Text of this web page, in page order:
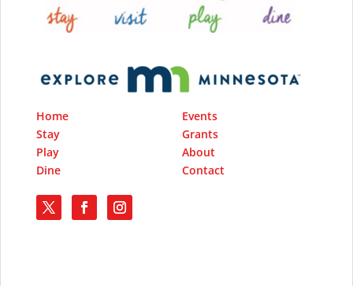
Home
Stay
Play
Dine
Events
Grants
About
Contact